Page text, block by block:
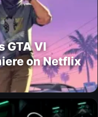
GTA VI
on Netflix